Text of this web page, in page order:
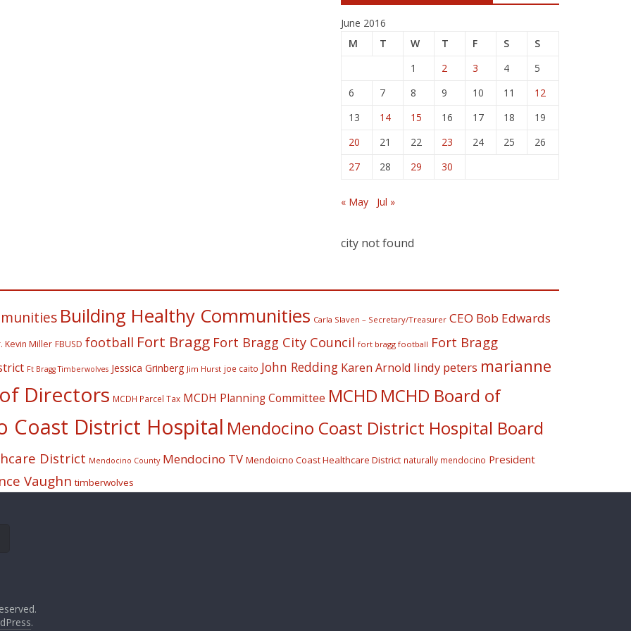
June 2016
M
T W T F S
S
1
2 3 4
5
6
7 8 9 10 11
12
13
14 15 16 17 18
19
20
21 22 23 24 25
26
27
28 29 30
« May Jul »
city not found
Building Healthy Communities Carla Slaven – Secretary/Treasurer CEO Bob Edwards
Kevin Miller FBUSD football Fort Bragg Fort Bragg City Council fort bragg football Fort Bragg
Ft Bragg Timberwolves Jessica Grinberg Jim Hurst joe caito John Redding Karen Arnold lindy peters marianne
Directors MCDH Parcel Tax MCDH Planning Committee MCHD MCHD Board of
Coast District Hospital Mendocino Coast District Hospital Board
District Mendocino County Mendocino TV Mendoicno Coast Healthcare District naturally mendocino President
Vaughn timberwolves
.